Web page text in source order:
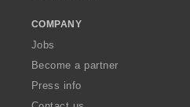
COMPANY
Jobs
Become a partner
Press info